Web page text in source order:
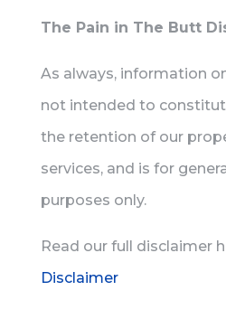
The Pain in The Butt
As always, information
not intended to
the retention of our
services, and is for
purposes only.
Read our full disclaimer
Disclaimer